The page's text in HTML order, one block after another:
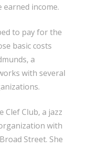
income.
to pay for the
basic costs
a
with several
Clef Club, a jazz
with
Street. She